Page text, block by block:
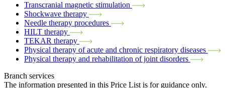
Transcranial magnetic stimulation
Shockwave therapy
Needle therapy procedures
HILT therapy
TEKAR therapy
Physical therapy of acute and chronic respiratory diseases
Physical therapy and rehabilitation of joint disorders
Branch services
The information presented in this Price List is for guidance only.